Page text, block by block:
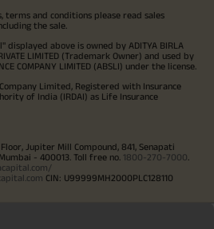
terms and conditions please read sales
the sale.
displayed above is owned by ADITYA BIRLA
LIMITED (Trademark Owner) and used by
COMPANY LIMITED (ABSLI) under the license.
Limited, Registered with Insurance
of India (IRDAI) as Life Insurance
Jupiter Mill Compound, 841, Senapati
- 400013. Toll free no. 1800-270-7000
CIN: U99999MH2000PLC128110